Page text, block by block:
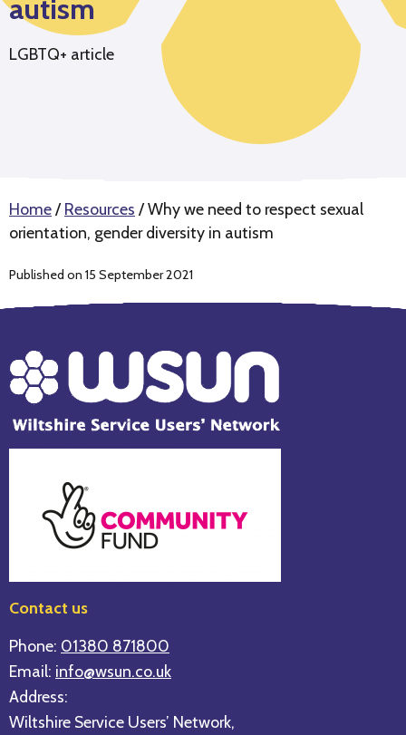
autism
LGBTQ+ article
Home/Resources /Why we need to respect sexual
orientation, gender diversity in autism
Published on 15 September 2021
Contact us
Phone: 01380 871800
Email: info@wsun.co.uk
Address:
Wiltshire Service Users’ Network,